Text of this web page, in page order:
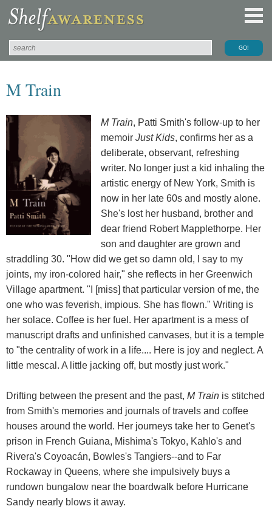
M Train
M Train, Patti Smith's follow-up to her
memoir Just Kids, confirms her as a
deliberate, observant, refreshing
writer. No longer just a kid inhaling the
artistic energy of New York, Smith is
now in her late 60s and mostly alone.
She's lost her husband, brother and
dear friend Robert Mapplethorpe. Her
son and daughter are grown and
straddling 30. "How did we get so damn old, I say to my
joints, my iron-colored hair," she reflects in her Greenwich
Village apartment. "I [miss] that particular version of me, the
one who was feverish, impious. She has flown." Writing is
her solace. Coffee is her fuel. Her apartment is a mess of
manuscript drafts and unfinished canvases, but it is a temple
to "the centrality of work in a life.... Here is joy and neglect. A
little mescal. A little jacking off, but mostly just work."
Drifting between the present and the past, M Train is stitched
from Smith's memories and journals of travels and coffee
houses around the world. Her journeys take her to Genet's
prison in French Guiana, Mishima's Tokyo, Kahlo's and
Rivera's Coyoacán, Bowles's Tangiers--and to Far
Rockaway in Queens, where she impulsively buys a
rundown bungalow near the boardwalk before Hurricane
Sandy nearly blows it away.